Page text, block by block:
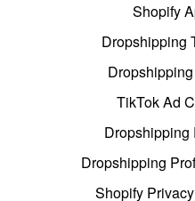
Shopify
Dropshipping
TikTok Ad
Dropshipping
Dropshipping
Shopify